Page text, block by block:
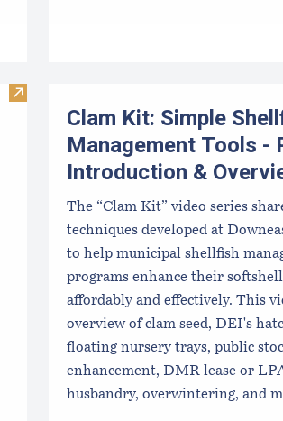
Visit Maine DMR - LPA License Health
Clam Kit: Simple
Management Tools -
Introduction &
The “Clam Kit” video series
techniques developed at
to help municipal shellfish
programs enhance their
affordably and effectively. This
overview of clam seed, DEI's
floating nursery trays, public
enhancement, DMR lease or
husbandry, overwintering, and